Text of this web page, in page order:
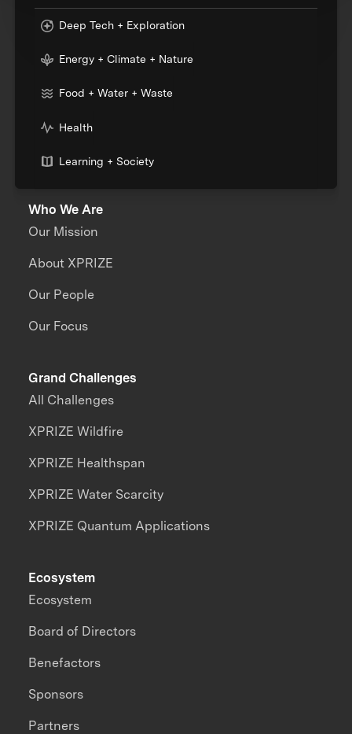
Deep Tech + Exploration
Energy + Climate + Nature
Food + Water + Waste
Health
Learning + Society
Who We Are
Our Mission
About XPRIZE
Our People
Our Focus
Grand Challenges
All Challenges
XPRIZE Wildfire
XPRIZE Healthspan
XPRIZE Water Scarcity
XPRIZE Quantum Applications
Ecosystem
Ecosystem
Board of Directors
Benefactors
Sponsors
Partners